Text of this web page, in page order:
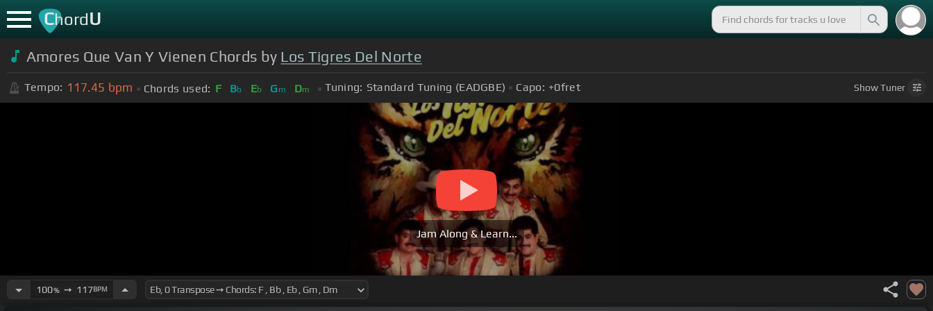
ChordU
Amores Que Van Y Vienen Chords by Los Tigres Del Norte
Tempo: 117.45 bpm Chords used: F Bb Eb Gm Dm Tuning: Standard Tuning (EADGBE) Capo: +0fret ShowTuner
Jam Along & Learn...
100%➙ 117BPM